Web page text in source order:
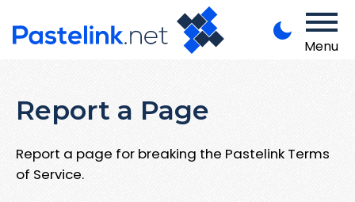
Menu
Report a Page
Report a page for breaking the Pastelink Terms
of Service.